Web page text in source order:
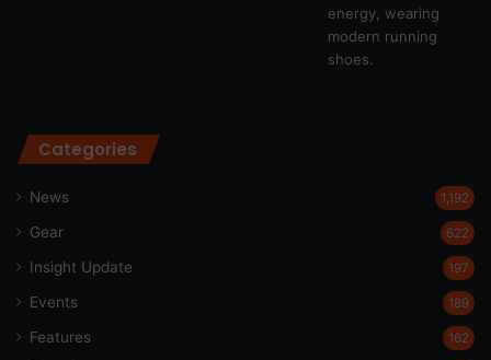
Categories
News 1,192
Gear 622
Insight Update 197
Events 189
Features 162